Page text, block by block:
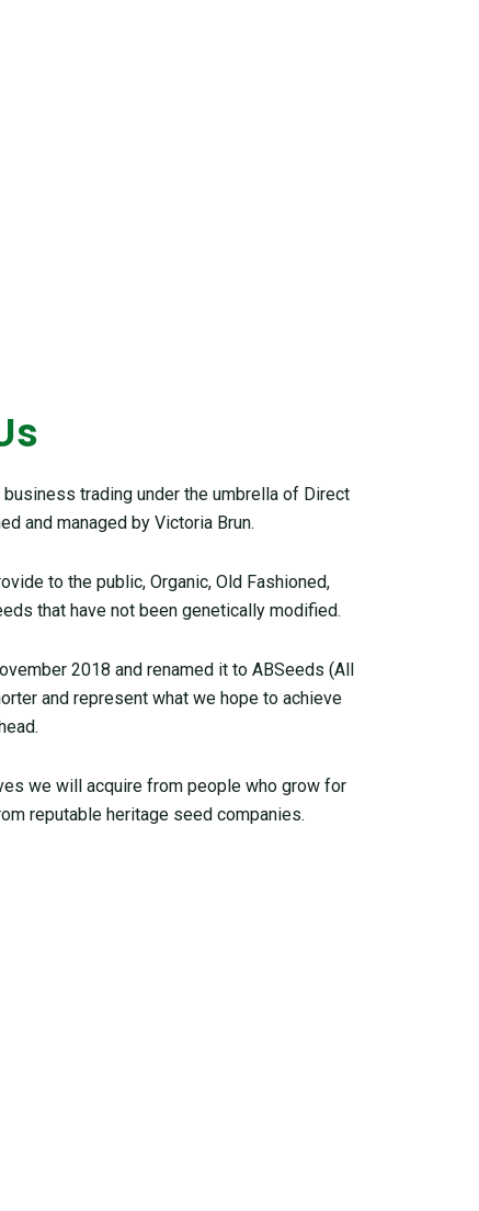
trading under the umbrella of Direct
and managed by Victoria Brun.
to the public, Organic, Old Fashioned,
that have not been genetically modified.
2018 and renamed it to ABSeeds (All
and represent what we hope to achieve
we will acquire from people who grow for
reputable heritage seed companies.